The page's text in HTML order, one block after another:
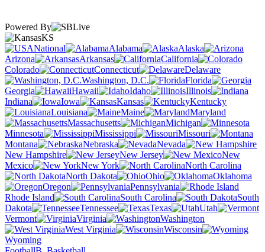
Powered By
KS
National
Alabama
Alaska
Arizona
Arkansas
California
Colorado
Connecticut
Delaware
Washington, D.C.
Florida
Georgia
Hawaii Idaho
Illinois
Indiana
Iowa Kansas
Kentucky
Louisiana
Maine
Maryland
Massachusetts
Michigan
Minnesota
Mississippi
Missouri
Montana
Nebraska
Nevada
New Hampshire
New Jersey
New
Mexico
New York
North Carolina
North Dakota
Ohio
Oklahoma
Oregon
Pennsylvania
Rhode Island
South Carolina
South
Dakota
Tennessee Texas
Utah
Vermont
Virginia
Washington
West Virginia
Wisconsin
Wyoming